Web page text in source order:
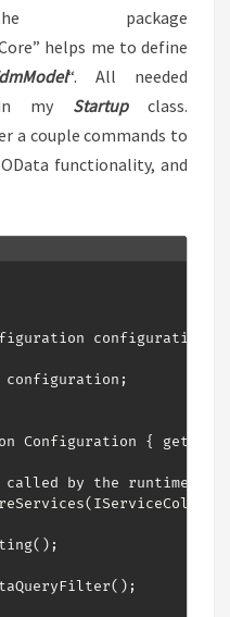
package
helps me to define
“. All needed
in my Startupclass.
a couple commands to
functionality, and
configuration)
Configuration { get; }
by the runtime.